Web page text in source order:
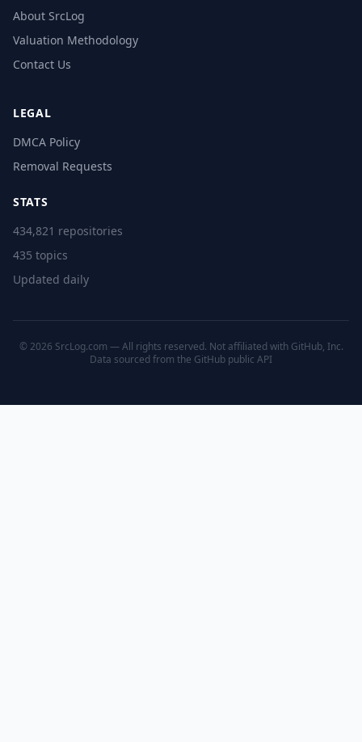
About SrcLog
Valuation Methodology
Contact Us
LEGAL
DMCA Policy
Removal Requests
STATS
434,821 repositories
435 topics
Updated daily
© 2026 SrcLog.com — All rights reserved. Not affiliated with GitHub, Inc.
Data sourced from the GitHub public API